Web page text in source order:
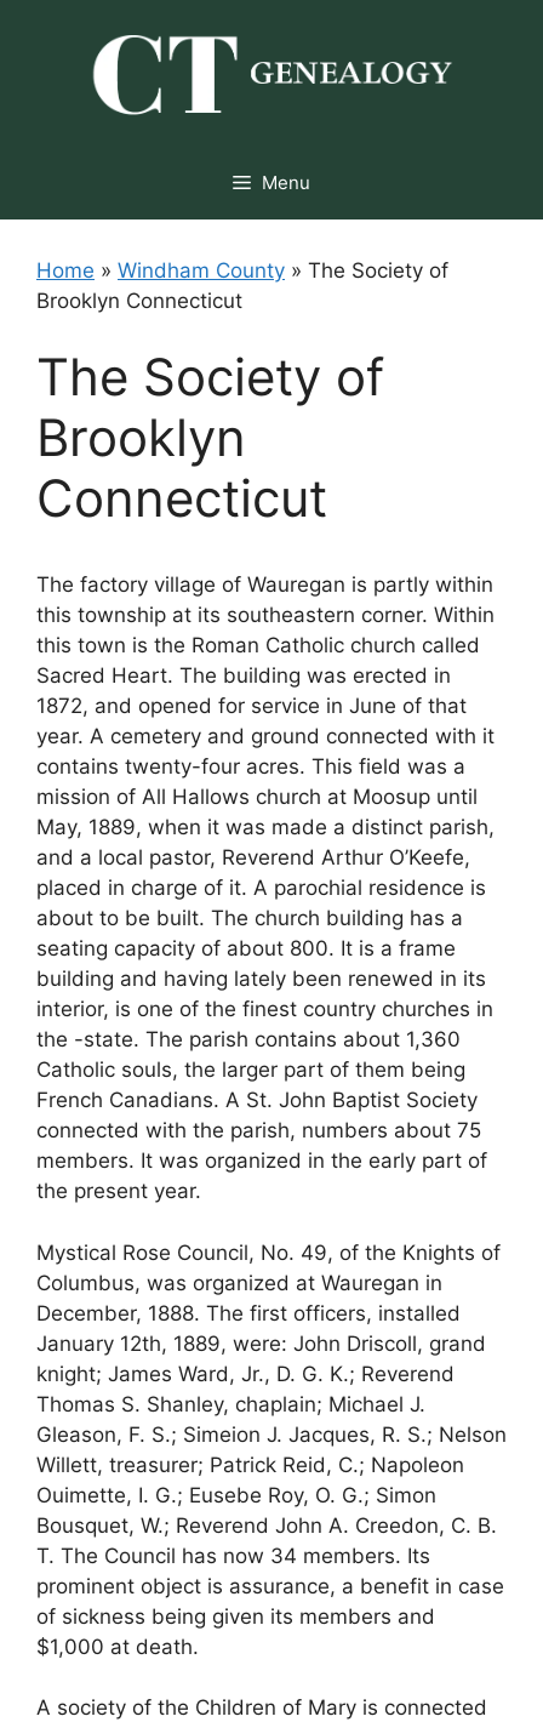
Menu
Home » Windham County » The Society of
Brooklyn Connecticut
The Society of
Brooklyn
Connecticut
The factory village of Wauregan is partly within
this township at its southeastern corner. Within
this town is the Roman Catholic church called
Sacred Heart. The building was erected in
1872, and opened for service in June of that
year. A cemetery and ground connected with it
contains twenty-four acres. This field was a
mission of All Hallows church at Moosup until
May, 1889, when it was made a distinct parish,
and a local pastor, Reverend Arthur O’Keefe,
placed in charge of it. A parochial residence is
about to be built. The church building has a
seating capacity of about 800. It is a frame
building and having lately been renewed in its
interior, is one of the finest country churches in
the -state. The parish contains about 1,360
Catholic souls, the larger part of them being
French Canadians. A St. John Baptist Society
connected with the parish, numbers about 75
members. It was organized in the early part of
the present year.
Mystical Rose Council, No. 49, of the Knights of
Columbus, was organized at Wauregan in
December, 1888. The first officers, installed
January 12th, 1889, were: John Driscoll, grand
knight; James Ward, Jr., D. G. K.; Reverend
Thomas S. Shanley, chaplain; Michael J.
Gleason, F. S.; Simeion J. Jacques, R. S.; Nelson
Willett, treasurer; Patrick Reid, C.; Napoleon
Ouimette, I. G.; Eusebe Roy, O. G.; Simon
Bousquet, W.; Reverend John A. Creedon, C. B.
T. The Council has now 34 members. Its
prominent object is assurance, a benefit in case
of sickness being given its members and
$1,000 at death.
A society of the Children of Mary is connected